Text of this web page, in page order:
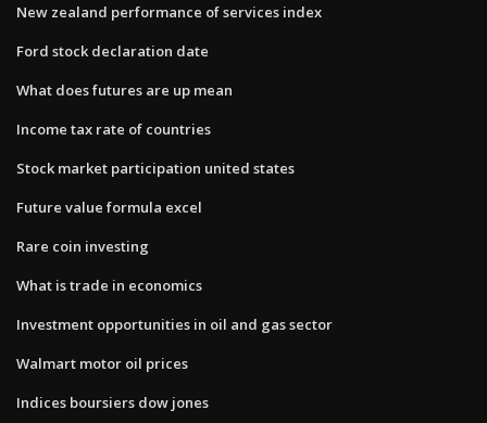
New zealand performance of services index
Ford stock declaration date
What does futures are up mean
Income tax rate of countries
Stock market participation united states
Future value formula excel
Rare coin investing
What is trade in economics
Investment opportunities in oil and gas sector
Walmart motor oil prices
Indices boursiers dow jones